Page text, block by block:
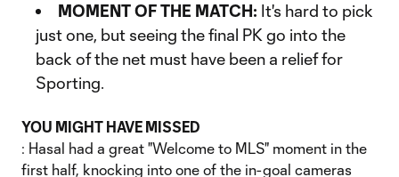
MOMENT OF THE MATCH: It's hard to pick
just one, but seeing the final PK go into the
back of the net must have been a relief for
Sporting.
YOU MIGHT HAVE MISSED
: Hasal had a great "Welcome to MLS" moment in the
first half, knocking into one of the in-goal cameras